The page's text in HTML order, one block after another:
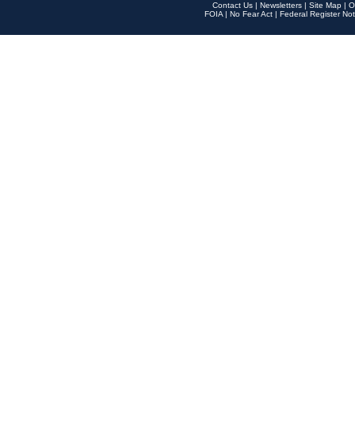
Contact Us | Newsletters | Site Map |
FOIA | No Fear Act | Federal Register